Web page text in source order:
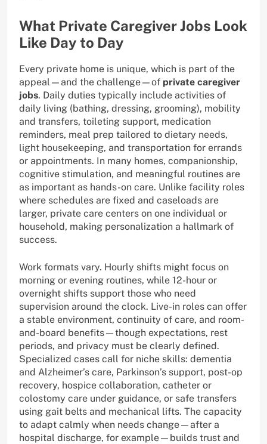
What Private Caregiver Jobs Look
Like Day to Day
Every private home is unique, which is part of the
appeal—and the challenge—of private caregiver
jobs. Daily duties typically include activities of
daily living (bathing, dressing, grooming), mobility
and transfers, toileting support, medication
reminders, meal prep tailored to dietary needs,
light housekeeping, and transportation for errands
or appointments. In many homes, companionship,
cognitive stimulation, and meaningful routines are
as important as hands-on care. Unlike facility roles
where schedules are fixed and caseloads are
larger, private care centers on one individual or
household, making personalization a hallmark of
success.
Work formats vary. Hourly shifts might focus on
morning or evening routines, while 12-hour or
overnight shifts support those who need
supervision around the clock. Live-in roles can offer
a stable environment, continuity of care, and room-
and-board benefits—though expectations, rest
periods, and privacy must be clearly defined.
Specialized cases call for niche skills: dementia
and Alzheimer’s care, Parkinson’s support, post-op
recovery, hospice collaboration, catheter or
colostomy care under guidance, or safe transfers
using gait belts and mechanical lifts. The capacity
to adapt calmly when needs change—after a
hospital discharge, for example—builds trust and